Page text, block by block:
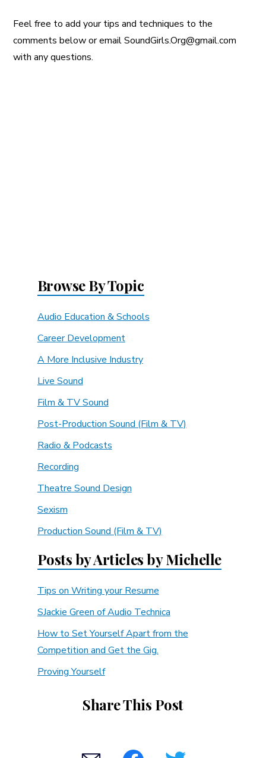
Feel free to add your tips and techniques to the
comments below or email SoundGirls.Org@gmail.com
with any questions.
Browse By Topic
Audio Education & Schools
Career Development
A More Inclusive Industry
Live Sound
Film & TV Sound
Post-Production Sound (Film & TV)
Radio & Podcasts
Recording
Theatre Sound Design
Sexism
Production Sound (Film & TV)
Posts by Articles by Michelle
Tips on Writing your Resume
SJackie Green of Audio Technica
How to Set Yourself Apart from the
Competition and Get the Gig.
Proving Yourself
Share This Post